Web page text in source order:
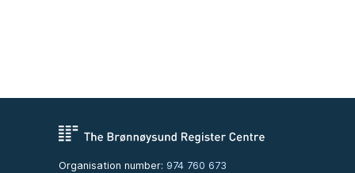
Organisation number: 974 760 673